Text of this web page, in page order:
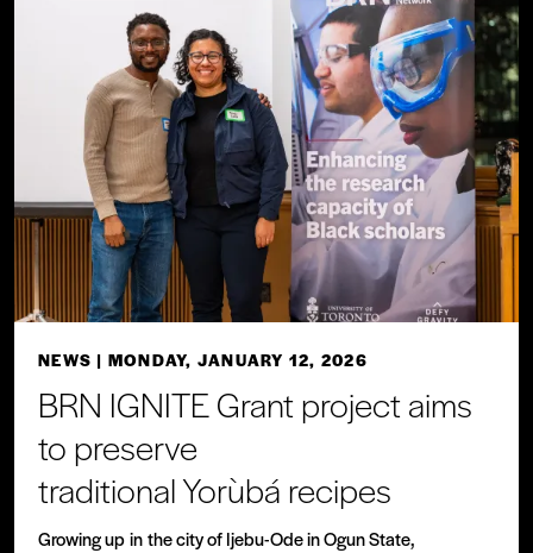
NEWS | MONDAY, JANUARY 12, 2026
BRN IGNITE Grant project aims
to preserve
traditional Yorùbá recipes
Growing up in the city of Ijebu-Ode in Ogun State,